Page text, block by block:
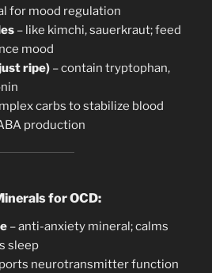
for mood regulation
– like kimchi, sauerkraut; feed
mood
ripe) – contain tryptophan,
carbs to stabilize blood
production
for OCD:
– anti-anxiety mineral; calms
sleep
neurotransmitter function